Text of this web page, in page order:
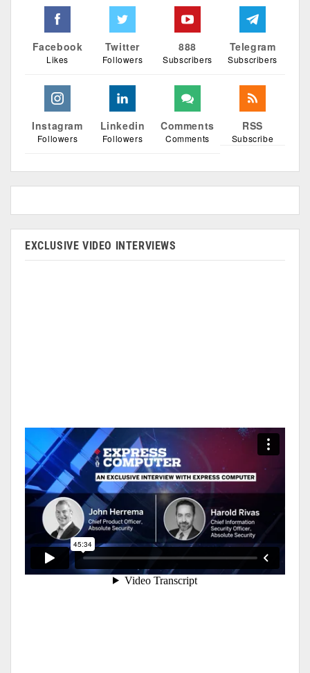
Facebook
Likes
Twitter
Followers
888
Subscribers
Telegram
Subscribers
Instagram
Followers
Linkedin
Followers
Comments
Comments
RSS
Subscribe
EXCLUSIVE VIDEO INTERVIEWS